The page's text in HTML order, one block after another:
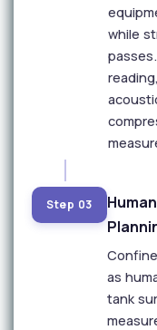
while
Step 03
as
tank